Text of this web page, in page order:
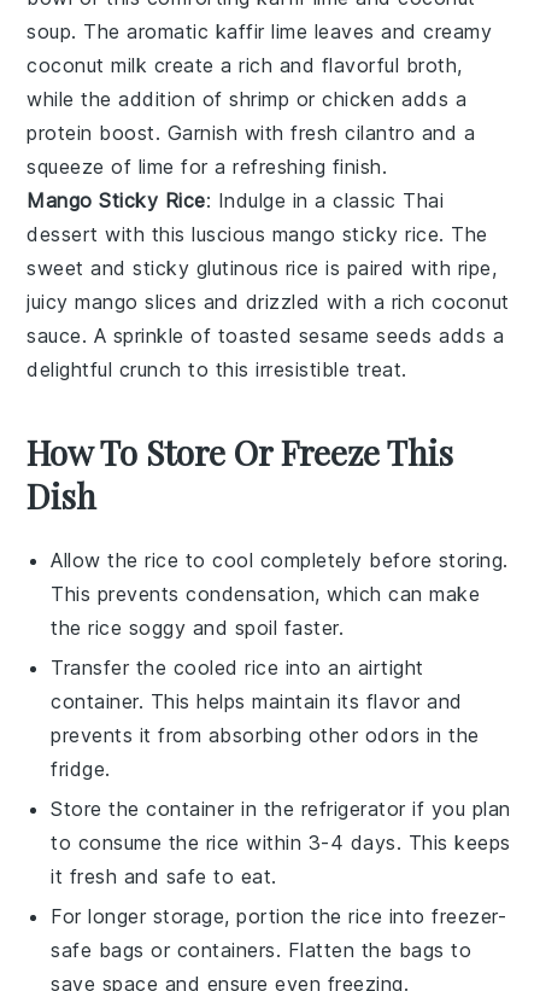
soup. The aromatic kaffir lime leaves and creamy
coconut milk create a rich and flavorful broth,
while the addition ofshrimp orchicken adds a
protein boost. Garnish with freshcilantro and a
squeeze of lime for a refreshing finish.
Mango Sticky Rice: Indulge in a classic Thai
dessert with this luscious mango sticky rice. The
sweet and sticky glutinous rice is paired with ripe,
juicymango slices and drizzled with a richcoconut
sauce. A sprinkle of toasted sesame seeds adds a
delightful crunch to this irresistible treat.
How To Store Or Freeze This
Dish
Allow therice to cool completely before storing.
This prevents condensation, which can make
the rice soggy and spoil faster.
Transfer the cooledrice into an airtight
container. This helps maintain its flavor and
prevents it from absorbing other odors in the
fridge.
Store the container in the refrigerator if you plan
to consume the rice within 3-4 days. This keeps
it fresh and safe to eat.
For longer storage, portion therice into freezer-
safe bags or containers. Flatten the bags to
save space and ensure even freezing.